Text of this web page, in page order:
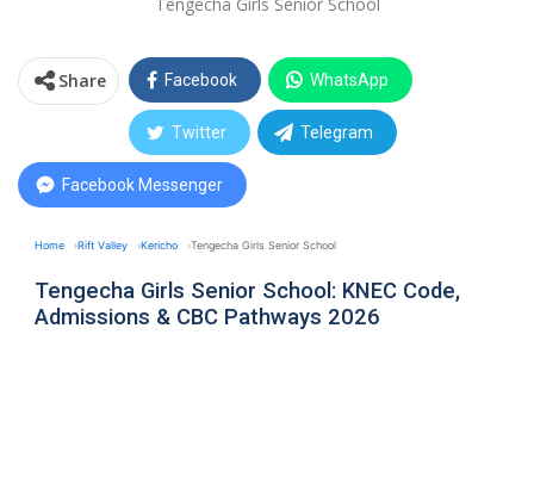
Share Facebook WhatsApp
Twitter Telegram
Facebook Messenger
Home Rift Valley Kericho Tengecha Girls Senior School
Tengecha Girls Senior School: KNEC Code,
Admissions & CBC Pathways 2026